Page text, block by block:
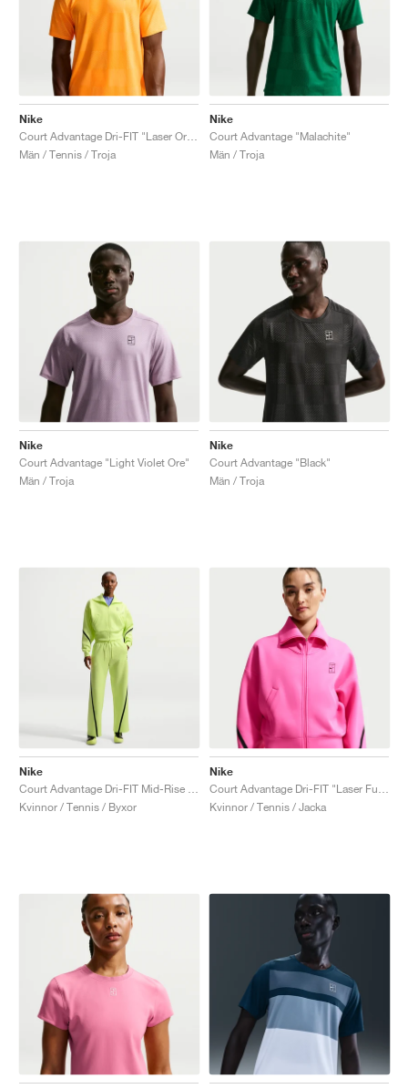
Nike
Män / Tennis / Troja
Nike
Court Advantage "Malachite"
Män / Troja
Nike
Court Advantage "Light Violet Ore"
Män / Troja
Nike
Court Advantage "Black"
Män / Troja
Nike
Kvinnor / Tennis / Byxor
Nike
Kvinnor / Tennis / Jacka